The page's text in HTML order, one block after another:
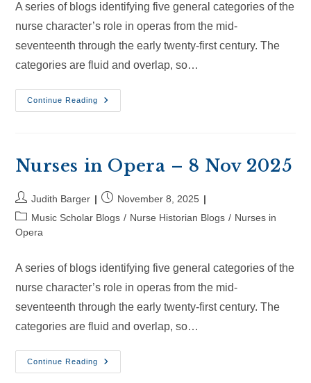
A series of blogs identifying five general categories of the
nurse character’s role in operas from the mid-
seventeenth through the early twenty-first century. The
categories are fluid and overlap, so…
Continue Reading
Nurses
In
2025
Nurses in Opera – 8 Nov 2025
Post
author:
Judith Barger
Post
published:
November 8, 2025
Post
category:
Music Scholar Blogs / Nurse Historian Blogs / Nurses in
Opera
A series of blogs identifying five general categories of the
nurse character’s role in operas from the mid-
seventeenth through the early twenty-first century. The
categories are fluid and overlap, so…
Continue Reading
Nurses
In